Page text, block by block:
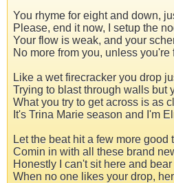
You rhyme for eight and down,
Please, end it now, I setup the
Your flow is weak, and your
No more from you, unless you're
Like a wet firecracker you drop
Trying to blast through walls but
What you try to get across is as
It's Trina Marie season and I'm
Let the beat hit a few more good
Comin in with all these brand
Honestly I can't sit here and
When no one likes your drop,